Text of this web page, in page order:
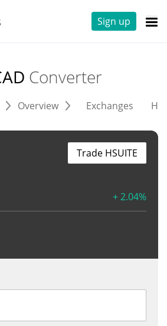
Sign up
Converter
Overview Exchanges
+ 2.04%
Trade HSUITE